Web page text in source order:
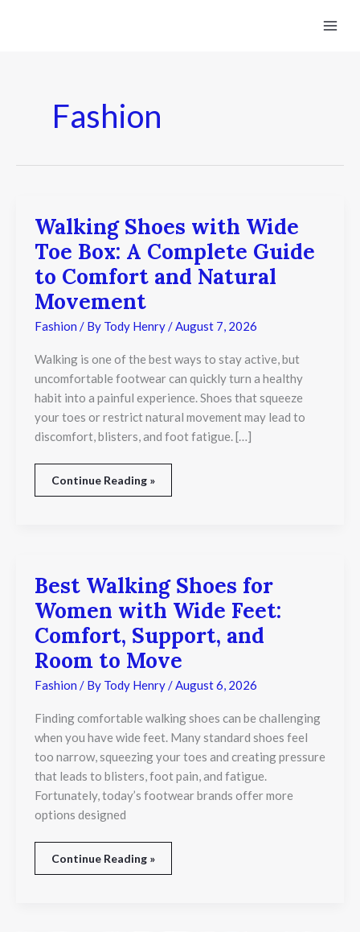
Fashion
Walking Shoes with Wide
Toe Box: A Complete Guide
to Comfort and Natural
Movement
Fashion / By Tody Henry/August 7, 2026
Walking is one of the best ways to stay active, but
uncomfortable footwear can quickly turn a healthy
habit into a painful experience. Shoes that squeeze
your toes or restrict natural movement may lead to
discomfort, blisters, and foot fatigue. […]
Walking
Shoes
with
Wide
Toe
Box:
A
Complete
to
Comfort
Natural
Movement
Continue Reading »
Best Walking Shoes for
Women with Wide Feet:
Comfort, Support, and
Room to Move
Fashion / By Tody Henry/August 6, 2026
Finding comfortable walking shoes can be challenging
when you have wide feet. Many standard shoes feel
too narrow, squeezing your toes and creating pressure
that leads to blisters, foot pain, and fatigue.
Fortunately, today’s footwear brands offer more
options designed
Best
Walking
Shoes
Women
with
Wide
Feet:
Support,
and
Room
to
Move
Continue Reading »